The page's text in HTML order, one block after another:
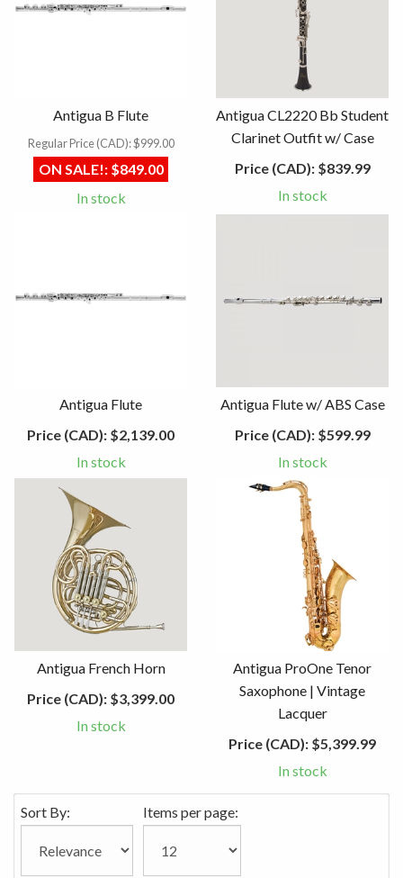
Antigua B Flute
Regular Price (CAD):$999.00
ON SALE!:$849.00
In stock
Antigua CL2220 Bb Student
Clarinet Outfit w/ Case
Price (CAD):$839.99
In stock
Antigua Flute
Price (CAD): $2,139.00
In stock
Antigua Flute w/ ABS Case
Price (CAD):$599.99
In stock
Antigua French Horn
Price (CAD): $3,399.00
In stock
Antigua ProOne Tenor
Saxophone | Vintage
Lacquer
Price (CAD): $5,399.99
In stock
Sort By: Items per page: